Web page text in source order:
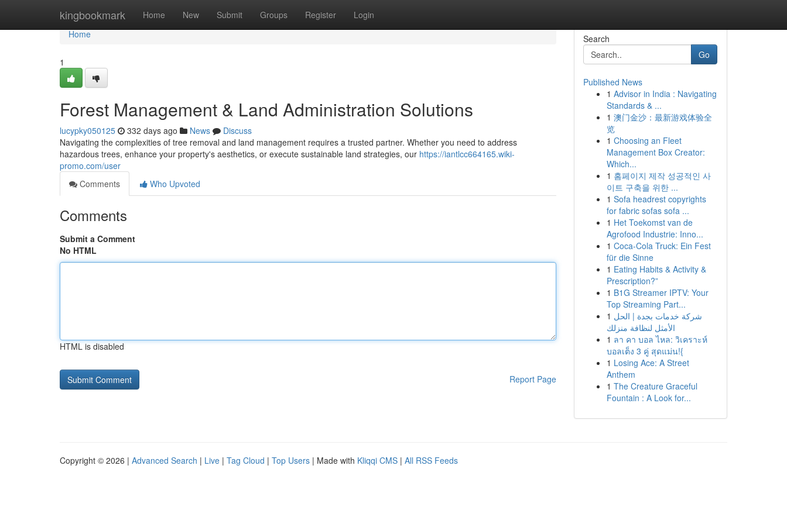
kingbookmark Home New Submit Groups Register Login
Home
Home
1
Forest Management & Land Administration Solutions
lucypky050125 332 days ago News
Discuss
Navigating the complexities of tree removal and land management requires a trusted partner. Whether you need to address
hazardous trees, enhance your property's aesthetics, or execute sustainable land strategies, our https://iantlcc664165.wiki-
promo.com/user
Comments
Who Upvoted
Comments
Submit a Comment
No HTML
HTML is disabled
Report Page
Search
Go
Published News
1 Advisor in India : Navigating
Standards & ...
1 澳门金沙：最新游戏体验全
览
1 Choosing an Fleet
Management Box Creator:
Which...
1 홈페이지 제작 성공적인 사
이트 구축을 위한 ...
1 Sofa headrest copyrights
for fabric sofas sofa ...
1 Het Toekomst van de
Agrofood Industrie: Inno...
1 Coca-Cola Truck: Ein Fest
für die Sinne
1 Eating Habits & Activity &
Prescription?”
1 B1G Streamer IPTV: Your
Top Streaming Part...
1 شركة خدمات بجدة | الحل
الأمثل لنظافة منزلك
1 ลา คา บอล ไหล: วิเคราะห์
บอลเต็ง 3 คู่ สุดแม่น!{
1 Losing Ace: A Street
Anthem
1 The Creature Graceful
Fountain : A Look for...
Copyright © 2026 | Advanced Search | Live | Tag Cloud | Top Users | Made with Kliqqi CMS | All RSS Feeds